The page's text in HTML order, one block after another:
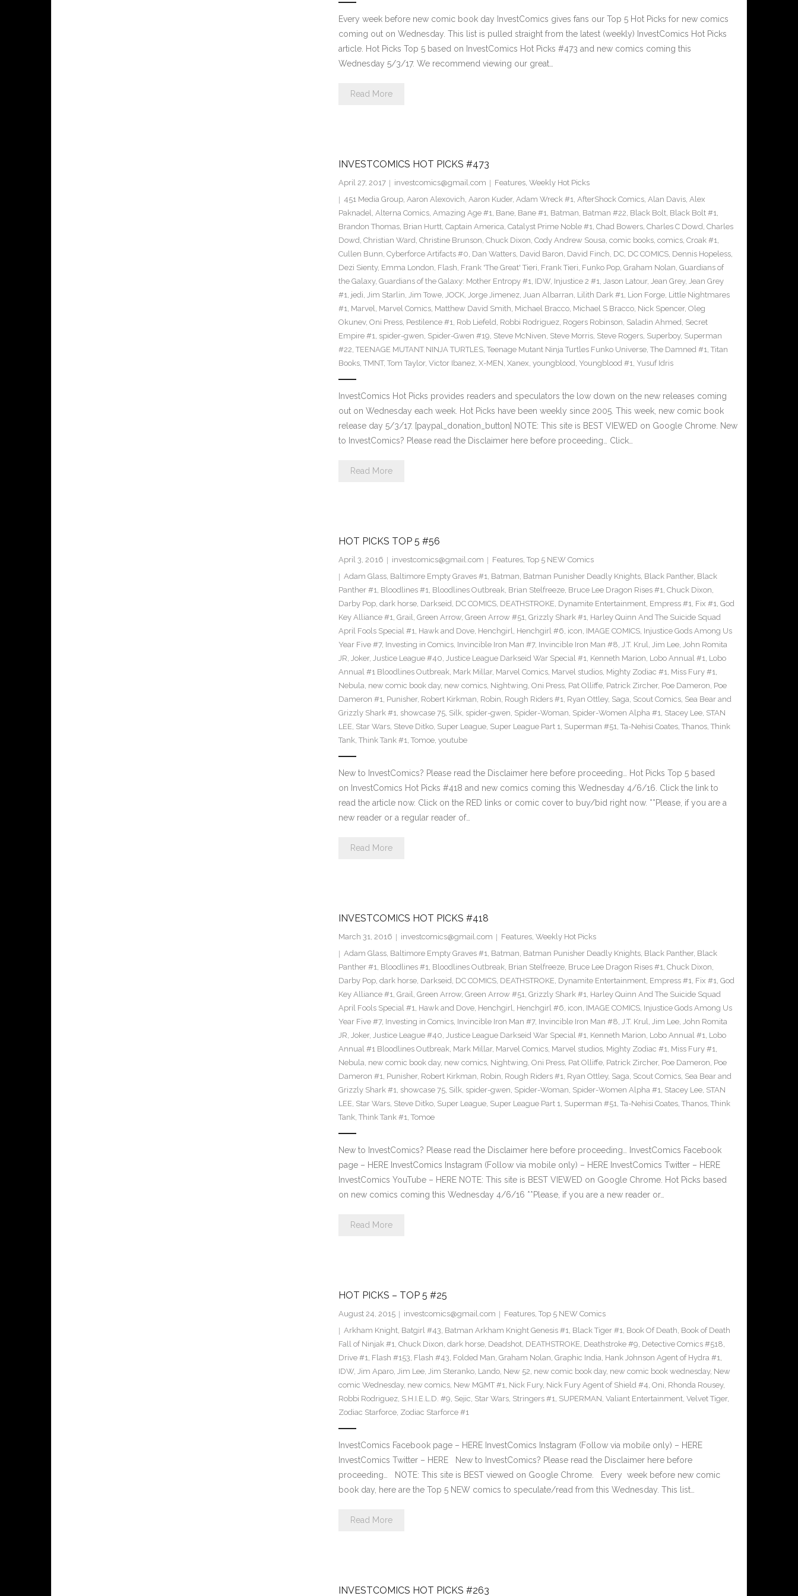
Every week before new comic book day InvestComics gives fans our Top 5 Hot Picks for new comics
coming out on Wednesday. This list is pulled straight from the latest (weekly) InvestComics Hot Picks
article. Hot Picks Top 5 based on InvestComics Hot Picks #473 and new comics coming this
Wednesday 5/3/17. We recommend viewing our great…
Read More
INVESTCOMICS HOT PICKS #473
April 27, 2017 investcomics@gmail.com Features, Weekly Hot Picks
451 Media Group, Aaron Alexovich, Aaron Kuder, Adam Wreck #1, AfterShock Comics, Alan Davis, Alex
Paknadel, Alterna Comics, Amazing Age #1, Bane, Bane #1, Batman, Batman #22, Black Bolt, Black Bolt #1,
Brandon Thomas, Brian Hurtt, Captain America, Catalyst Prime Noble #1, Chad Bowers, Charles C Dowd, Charles
Dowd, Christian Ward, Christine Brunson, Chuck Dixon, Cody Andrew Sousa, comic books, comics, Croak #1,
Cullen Bunn, Cyberforce Artifacts #0, Dan Watters, David Baron, David Finch, DC, DC COMICS, Dennis Hopeless,
Dezi Sienty, Emma London, Flash, Frank 'The Great' Tieri, Frank Tieri, Funko Pop, Graham Nolan, Guardians of
the Galaxy, Guardians of the Galaxy: Mother Entropy #1, IDW, Injustice 2 #1, Jason Latour, Jean Grey, Jean Grey
#1, jedi, Jim Starlin, Jim Towe, JOCK, Jorge Jimenez, Juan Albarran, Lilith Dark #1, Lion Forge, Little Nightmares
#1, Marvel, Marvel Comics, Matthew David Smith, Michael Bracco, Michael S Bracco, Nick Spencer, Oleg
Okunev, Oni Press, Pestilence #1, Rob Liefeld, Robbi Rodriguez, Rogers Robinson, Saladin Ahmed, Secret
Empire #1, spider-gwen, Spider-Gwen #19, Steve McNiven, Steve Morris, Steve Rogers, Superboy, Superman
#22, TEENAGE MUTANT NINJA TURTLES, Teenage Mutant Ninja Turtles Funko Universe, The Damned #1, Titan
Books, TMNT, Tom Taylor, Victor Ibanez, X-MEN, Xanex, youngblood, Youngblood #1, Yusuf Idris
InvestComics Hot Picks provides readers and speculators the low down on the new releases coming
out on Wednesday each week. Hot Picks have been weekly since 2005. This week, new comic book
release day 5/3/17. [paypal_donation_button] NOTE: This site is BEST VIEWED on Google Chrome. New
to InvestComics? Please read the Disclaimer here before proceeding… Click…
Read More
HOT PICKS TOP 5 #56
April 3, 2016 investcomics@gmail.com Features, Top 5 NEW Comics
Adam Glass, Baltimore Empty Graves #1, Batman, Batman Punisher Deadly Knights, Black Panther, Black
Panther #1, Bloodlines #1, Bloodlines Outbreak, Brian Stelfreeze, Bruce Lee Dragon Rises #1, Chuck Dixon,
Darby Pop, dark horse, Darkseid, DC COMICS, DEATHSTROKE, Dynamite Entertainment, Empress #1, Fix #1, God
Key Alliance #1, Grail, Green Arrow, Green Arrow #51, Grizzly Shark #1, Harley Quinn And The Suicide Squad
April Fools Special #1, Hawk and Dove, Henchgirl, Henchgirl #6, icon, IMAGE COMICS, Injustice Gods Among Us
Year Five #7, Investing in Comics, Invincible Iron Man #7, Invincible Iron Man #8, J.T. Krul, Jim Lee, John Romita
JR, Joker, Justice League #40, Justice League Darkseid War Special #1, Kenneth Marion, Lobo Annual #1, Lobo
Annual #1 Bloodlines Outbreak, Mark Millar, Marvel Comics, Marvel studios, Mighty Zodiac #1, Miss Fury #1,
Nebula, new comic book day, new comics, Nightwing, Oni Press, Pat Olliffe, Patrick Zircher, Poe Dameron, Poe
Dameron #1, Punisher, Robert Kirkman, Robin, Rough Riders #1, Ryan Ottley, Saga, Scout Comics, Sea Bear and
Grizzly Shark #1, showcase 75, Silk, spider-gwen, Spider-Woman, Spider-Women Alpha #1, Stacey Lee, STAN
LEE, Star Wars, Steve Ditko, Super League, Super League Part 1, Superman #51, Ta-Nehisi Coates, Thanos, Think
Tank, Think Tank #1, Tomoe, youtube
New to InvestComics? Please read the Disclaimer here before proceeding… Hot Picks Top 5 based
on InvestComics Hot Picks #418 and new comics coming this Wednesday 4/6/16. Click the link to
read the article now. Click on the RED links or comic cover to buy/bid right now. **Please, if you are a
new reader or a regular reader of…
Read More
INVESTCOMICS HOT PICKS #418
March 31, 2016 investcomics@gmail.com Features, Weekly Hot Picks
Adam Glass, Baltimore Empty Graves #1, Batman, Batman Punisher Deadly Knights, Black Panther, Black
Panther #1, Bloodlines #1, Bloodlines Outbreak, Brian Stelfreeze, Bruce Lee Dragon Rises #1, Chuck Dixon,
Darby Pop, dark horse, Darkseid, DC COMICS, DEATHSTROKE, Dynamite Entertainment, Empress #1, Fix #1, God
Key Alliance #1, Grail, Green Arrow, Green Arrow #51, Grizzly Shark #1, Harley Quinn And The Suicide Squad
April Fools Special #1, Hawk and Dove, Henchgirl, Henchgirl #6, icon, IMAGE COMICS, Injustice Gods Among Us
Year Five #7, Investing in Comics, Invincible Iron Man #7, Invincible Iron Man #8, J.T. Krul, Jim Lee, John Romita
JR, Joker, Justice League #40, Justice League Darkseid War Special #1, Kenneth Marion, Lobo Annual #1, Lobo
Annual #1 Bloodlines Outbreak, Mark Millar, Marvel Comics, Marvel studios, Mighty Zodiac #1, Miss Fury #1,
Nebula, new comic book day, new comics, Nightwing, Oni Press, Pat Olliffe, Patrick Zircher, Poe Dameron, Poe
Dameron #1, Punisher, Robert Kirkman, Robin, Rough Riders #1, Ryan Ottley, Saga, Scout Comics, Sea Bear and
Grizzly Shark #1, showcase 75, Silk, spider-gwen, Spider-Woman, Spider-Women Alpha #1, Stacey Lee, STAN
LEE, Star Wars, Steve Ditko, Super League, Super League Part 1, Superman #51, Ta-Nehisi Coates, Thanos, Think
Tank, Think Tank #1, Tomoe
New to InvestComics? Please read the Disclaimer here before proceeding… InvestComics Facebook
page – HERE InvestComics Instagram (Follow via mobile only) – HERE InvestComics Twitter – HERE
InvestComics YouTube – HERE NOTE: This site is BEST VIEWED on Google Chrome. Hot Picks based
on new comics coming this Wednesday 4/6/16 **Please, if you are a new reader or…
Read More
HOT PICKS – TOP 5 #25
August 24, 2015 investcomics@gmail.com Features, Top 5 NEW Comics
Arkham Knight, Batgirl #43, Batman Arkham Knight Genesis #1, Black Tiger #1, Book Of Death, Book of Death
Fall of Ninjak #1, Chuck Dixon, dark horse, Deadshot, DEATHSTROKE, Deathstroke #9, Detective Comics #518,
Drive #1, Flash #153, Flash #43, Folded Man, Graham Nolan, Graphic India, Hank Johnson Agent of Hydra #1,
IDW, Jim Aparo, Jim Lee, Jim Steranko, Lando, New 52, new comic book day, new comic book wednesday, New
comic Wednesday, new comics, New MGMT #1, Nick Fury, Nick Fury Agent of Shield #4, Oni, Rhonda Rousey,
Robbi Rodriguez, S.H.I.E.L.D. #9, Sejic, Star Wars, Stringers #1, SUPERMAN, Valiant Entertainment, Velvet Tiger,
Zodiac Starforce, Zodiac Starforce #1
InvestComics Facebook page – HERE InvestComics Instagram (Follow via mobile only) – HERE
InvestComics Twitter – HERE New to InvestComics? Please read the Disclaimer here before
proceeding… NOTE: This site is BEST viewed on Google Chrome. Every week before new comic
book day, here are the Top 5 NEW comics to speculate/read from this Wednesday. This list…
Read More
INVESTCOMICS HOT PICKS #263